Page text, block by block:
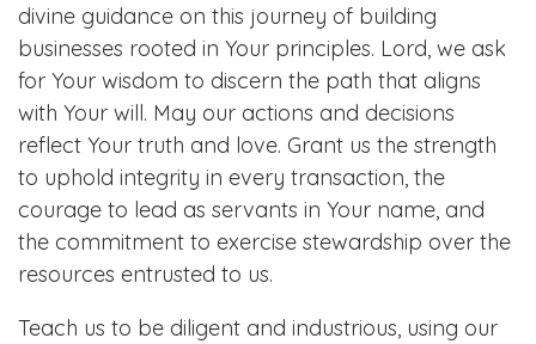
divine guidance on this journey of building
businesses rooted in Your principles. Lord, we ask
for Your wisdom to discern the path that aligns
with Your will. May our actions and decisions
reflect Your truth and love. Grant us the strength
to uphold integrity in every transaction, the
courage to lead as servants in Your name, and
the commitment to exercise stewardship over the
resources entrusted to us.
Teach us to be diligent and industrious, using our